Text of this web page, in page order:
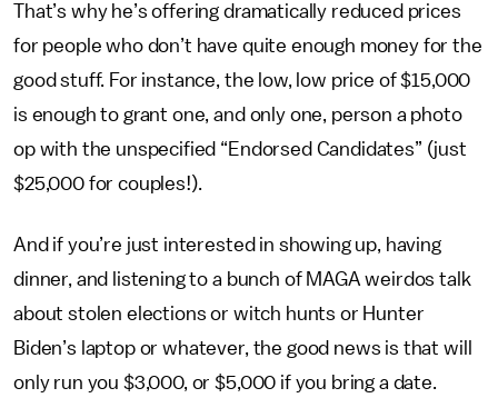
That’s why he’s offering dramatically reduced prices
for people who don’t have quite enough money for the
good stuff. For instance, the low, low price of $15,000
is enough to grant one, and only one, person a photo
op with the unspecified “Endorsed Candidates” (just
$25,000 for couples!).
And if you’re just interested in showing up, having
dinner, and listening to a bunch of MAGA weirdos talk
about stolen elections or witch hunts or Hunter
Biden’s laptop or whatever, the good news is that will
only run you $3,000, or $5,000 if you bring a date.